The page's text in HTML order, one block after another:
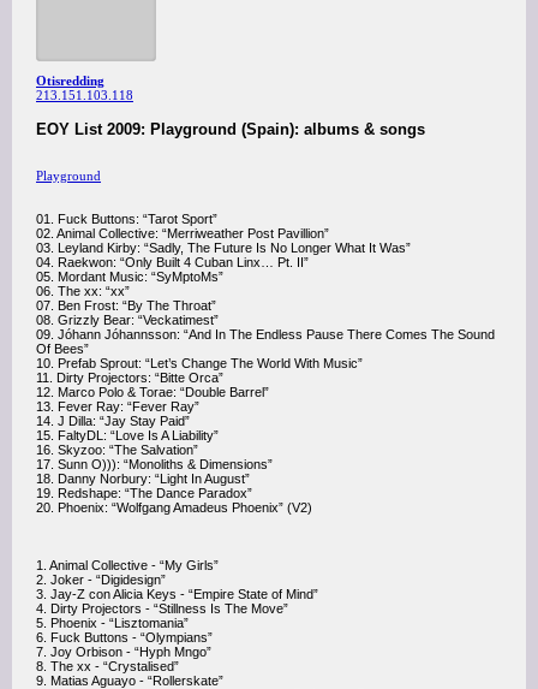
Otisredding
213.151.103.118
EOY List 2009: Playground (Spain): albums & songs
Playground
01. Fuck Buttons: “Tarot Sport”
02. Animal Collective: “Merriweather Post Pavillion”
03. Leyland Kirby: “Sadly, The Future Is No Longer What It Was”
04. Raekwon: “Only Built 4 Cuban Linx… Pt. II”
05. Mordant Music: “SyMptoMs”
06. The xx: “xx”
07. Ben Frost: “By The Throat”
08. Grizzly Bear: “Veckatimest”
09. Jóhann Jóhannsson: “And In The Endless Pause There Comes The Sound
Of Bees”
10. Prefab Sprout: “Let’s Change The World With Music”
11. Dirty Projectors: “Bitte Orca”
12. Marco Polo & Torae: “Double Barrel”
13. Fever Ray: “Fever Ray”
14. J Dilla: “Jay Stay Paid”
15. FaltyDL: “Love Is A Liability”
16. Skyzoo: “The Salvation”
17. Sunn O))): “Monoliths & Dimensions”
18. Danny Norbury: “Light In August”
19. Redshape: “The Dance Paradox”
20. Phoenix: “Wolfgang Amadeus Phoenix” (V2)
1. Animal Collective - “My Girls”
2. Joker - “Digidesign”
3. Jay-Z con Alicia Keys - “Empire State of Mind”
4. Dirty Projectors - “Stillness Is The Move”
5. Phoenix - “Lisztomania”
6. Fuck Buttons - “Olympians”
7. Joy Orbison - “Hyph Mngo”
8. The xx - “Crystalised”
9. Matias Aguayo - “Rollerskate”